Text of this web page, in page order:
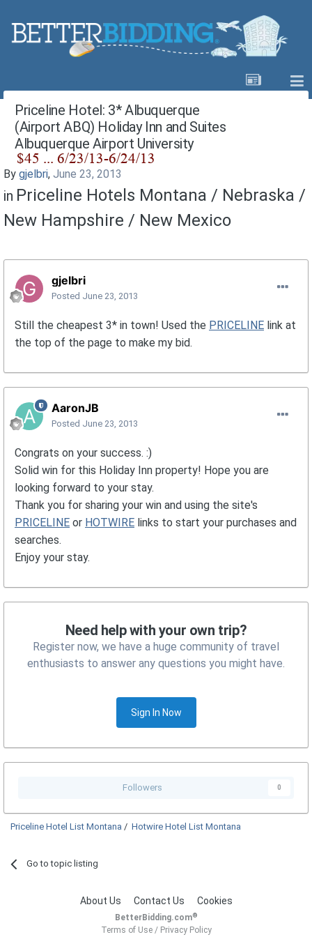
Priceline Hotel: 3* Albuquerque
(Airport ABQ) Holiday Inn and Suites
Albuquerque Airport University
By gjelbri, June 23, 2013
in Priceline Hotels Montana / Nebraska /
New Hampshire / New Mexico
gjelbri
Posted June 23, 2013
Still the cheapest 3* in town! Used the PRICELINE link at
the top of the page to make my bid.
AaronJB
Posted June 23, 2013
Congrats on your success. :)
Solid win for this Holiday Inn property! Hope you are
looking forward to your stay.
Thank you for sharing your win and using the site's
PRICELINE or HOTWIRE links to start your purchases and
searches.
Enjoy your stay.
Need help with your own trip?
Register now, we have a huge community of travel
enthusiasts to answer any questions you might have.
Sign In Now
Followers 0
Priceline Hotel List Montana / Hotwire Hotel List Montana
Go to topic listing
About Us Contact Us Cookies
BetterBidding.com®
Terms of Use/ Privacy Policy